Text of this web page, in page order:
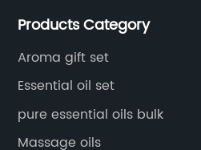
equipment, precise testing,
Products Category
Aroma gift set
Essential oil set
pure essential oils bulk
Massage oils